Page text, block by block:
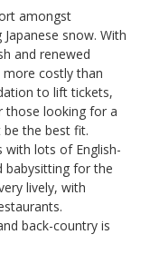
amongst
snow. With
and renewed
costly than
to lift tickets,
those looking for a
be the best fit.
with lots of English-
babysitting for the
lively, with
back-country is